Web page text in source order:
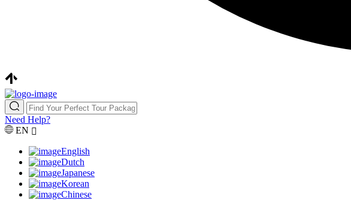
Need Help?
EN
English
Dutch
Japanese
Korean
Chinese